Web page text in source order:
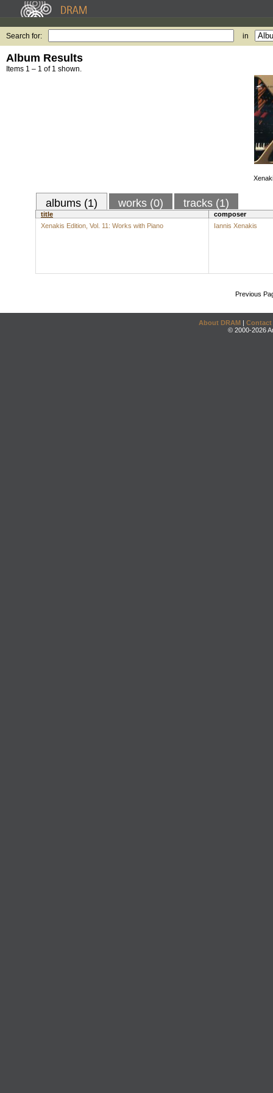
Search for: in
Album Results
Items 1 – 1 of 1 shown.
albums (1) works (0) tracks (1)
title
composer
Xenakis Edition, Vol. 11: Works with Piano
Iannis Xenakis
Previous
About DRAM | Contact
© 2000-2026